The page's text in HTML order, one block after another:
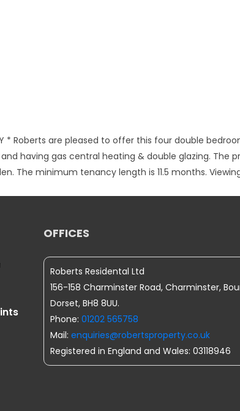
* Roberts are pleased to offer this four double
having gas central heating & double glazing. The
The minimum tenancy length is 11.5 months.
OFFICES
Roberts Residental Ltd
156-158 Charminster Road, Charminster,
Dorset, BH8 8UU.
Phone: 01202 565758
Mail: enquiries@robertsproperty.co.uk
Registered in England and Wales: 03118946